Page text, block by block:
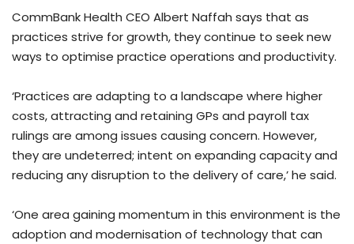
CommBank Health CEO Albert Naffah says that as
practices strive for growth, they continue to seek new
ways to optimise practice operations and productivity.
‘Practices are adapting to a landscape where higher
costs, attracting and retaining GPs and payroll tax
rulings are among issues causing concern. However,
they are undeterred; intent on expanding capacity and
reducing any disruption to the delivery of care,’ he said.
‘One area gaining momentum in this environment is the
adoption and modernisation of technology that can